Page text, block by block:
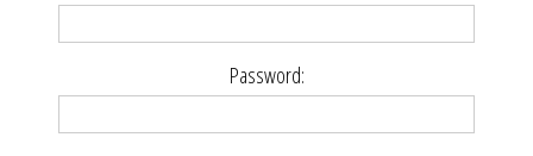
Password: